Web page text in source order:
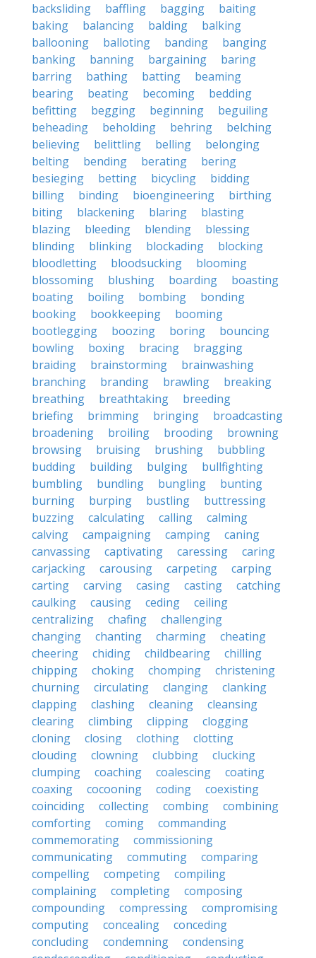
backsliding
baffling bagging
baiting
baking
balancing balding
balking
ballooning
balloting banding
banging
banking
banning bargaining
baring
barring
bathing batting
beaming
bearing
beating becoming
bedding
befitting
begging beginning
beguiling
beheading
beholding behring
belching
believing
belittling belling
belonging
belting
bending berating
bering
besieging
betting bicycling
bidding
billing
binding bioengineering
birthing
biting
blackening blaring
blasting
blazing
bleeding blending
blessing
blinding
blinking blockading
blocking
bloodletting
bloodsucking
blooming
blossoming
blushing boarding
boasting
boating
boiling bombing
bonding
booking
bookkeeping
booming
bootlegging
boozing boring
bouncing
bowling
boxing bracing
bragging
braiding
brainstorming
brainwashing
branching
branding brawling
breaking
breathing
breathtaking
breeding
briefing
brimming bringing
broadcasting
broadening
broiling brooding
browning
browsing
bruising brushing
bubbling
budding
building bulging
bullfighting
bumbling
bundling bungling
bunting
burning
burping bustling
buttressing
buzzing
calculating calling
calming
calving
campaigning camping
caning
canvassing
captivating caressing
caring
carjacking
carousing carpeting
carping
carting
carving casing casting
catching
caulking
causing ceding
ceiling
centralizing
chafing
challenging
changing
chanting charming
cheating
cheering
chiding childbearing
chilling
chipping
choking chomping
christening
churning
circulating clanging
clanking
clapping
clashing cleaning
cleansing
clearing
climbing clipping
clogging
cloning
closing clothing
clotting
clouding
clowning clubbing
clucking
clumping
coaching coalescing
coating
coaxing
cocooning coding
coexisting
coinciding
collecting combing
combining
comforting
coming
commanding
commemorating
commissioning
communicating
commuting
comparing
compelling
competing
compiling
complaining
completing
composing
compounding
compressing
compromising
computing
concealing
conceding
concluding
condemning
condensing